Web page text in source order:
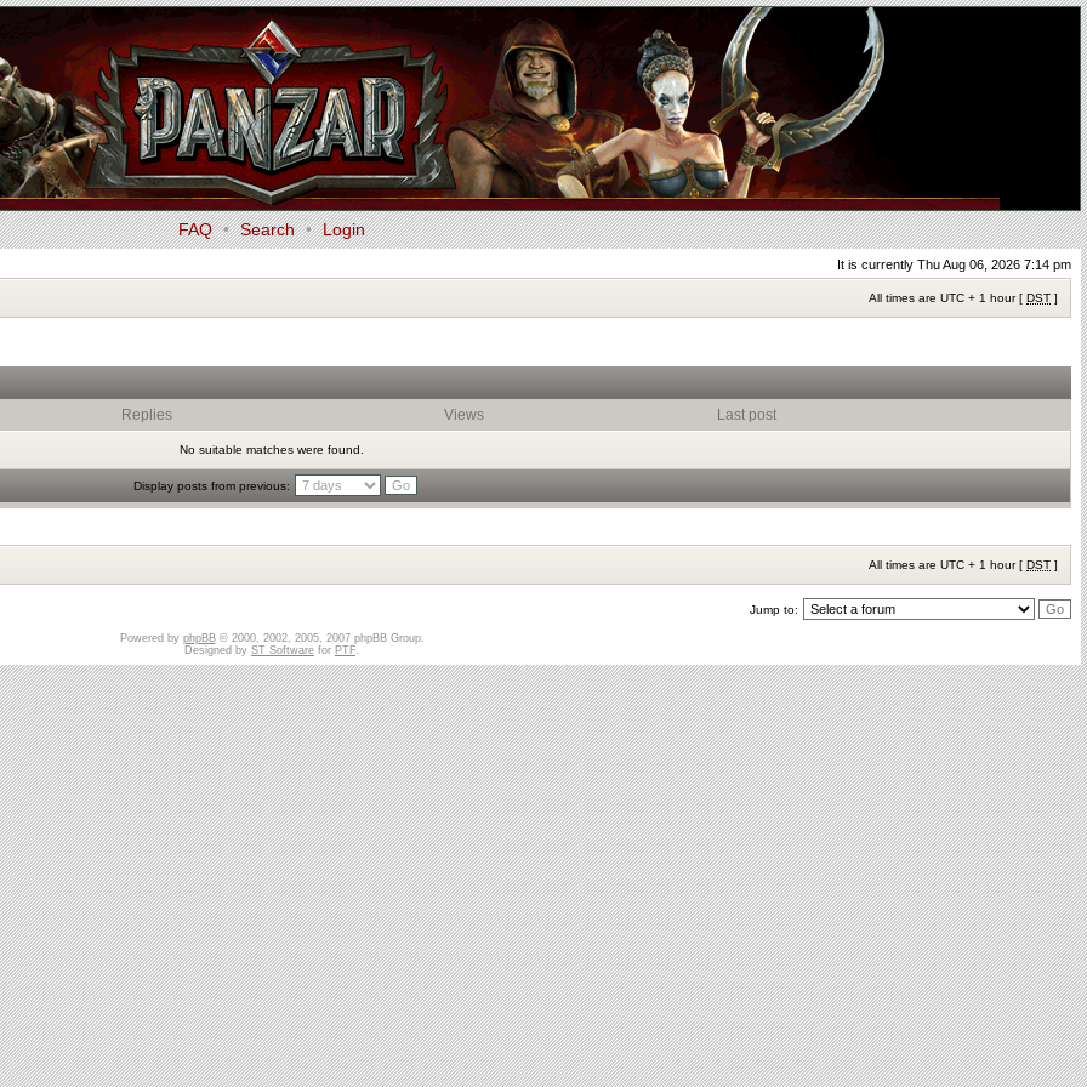
FAQ • Search • Login
It is currently Thu Aug 06, 2026 7:14 pm
All times are UTC + 1 hour [ DST ]
Replies Views Last post
No suitable matches were found.
Display posts from previous:
All times are UTC + 1 hour [ DST ]
Jump to:
Powered by phpBB© 2000, 2002, 2005, 2007 phpBB Group.
Designed by ST Software for PTF.